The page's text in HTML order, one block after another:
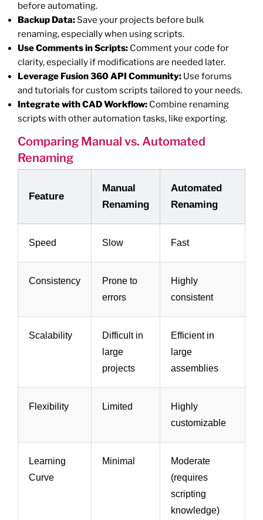
before automating.
Backup Data:Save your projects before bulk
renaming, especially when using scripts.
Use Comments in Scripts: Comment your code for
clarity, especially if modifications are needed later.
Leverage Fusion 360 API Community: Use forums
and tutorials for custom scripts tailored to your needs.
Integrate with CAD Workflow: Combine renaming
scripts with other automation tasks, like exporting.
Comparing Manual vs. Automated
Renaming
Feature
Manual
Renaming
Automated
Renaming
Speed Slow Fast
Consistency
Prone to
errors
Highly
consistent
Scalability
Difficult in
large
projects
Efficient in
large
assemblies
Flexibility Limited
Highly
customizable
Learning
Curve
Minimal
Moderate
(requires
scripting
knowledge)